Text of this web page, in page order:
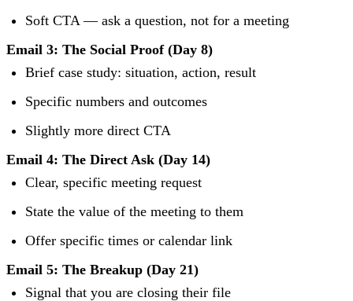
Soft CTA — ask a question, not for a meeting
Email 3: The Social Proof (Day 8)
Brief case study: situation, action, result
Specific numbers and outcomes
Slightly more direct CTA
Email 4: The Direct Ask (Day 14)
Clear, specific meeting request
State the value of the meeting to them
Offer specific times or calendar link
Email 5: The Breakup (Day 21)
Signal that you are closing their file